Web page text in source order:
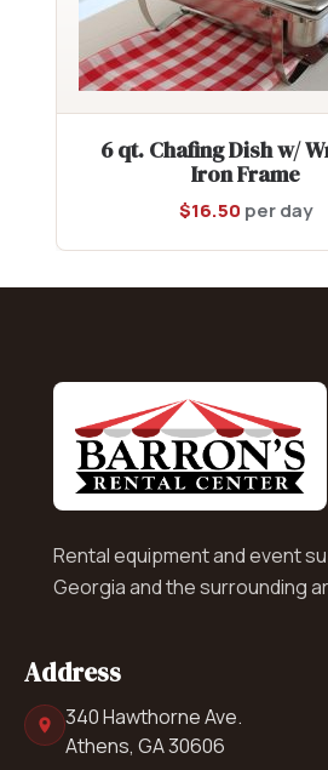
6 qt. Chafing Dish w/
Iron Frame
$16.50 per day
Rental equipment and event
Georgia and the surrounding
Address
340 Hawthorne Ave.
Athens, GA 30606